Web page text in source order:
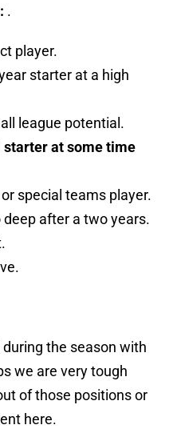
.
player.
starter at a high
league potential.
at some time
special teams player.
after a two years.
the season with
we are very tough
of those positions or
here.